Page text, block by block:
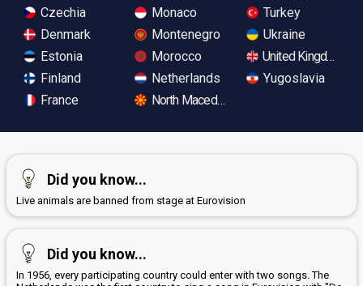
Czechia
Denmark
Estonia
Finland
France
Monaco
Montenegro
Morocco
Netherlands
North Macedonia
Turkey
Ukraine
United Kingdom
Yugoslavia
Did you know...
Live animals are banned from stage at Eurovision
Did you know...
In 1956, every participating country could enter with two songs. The